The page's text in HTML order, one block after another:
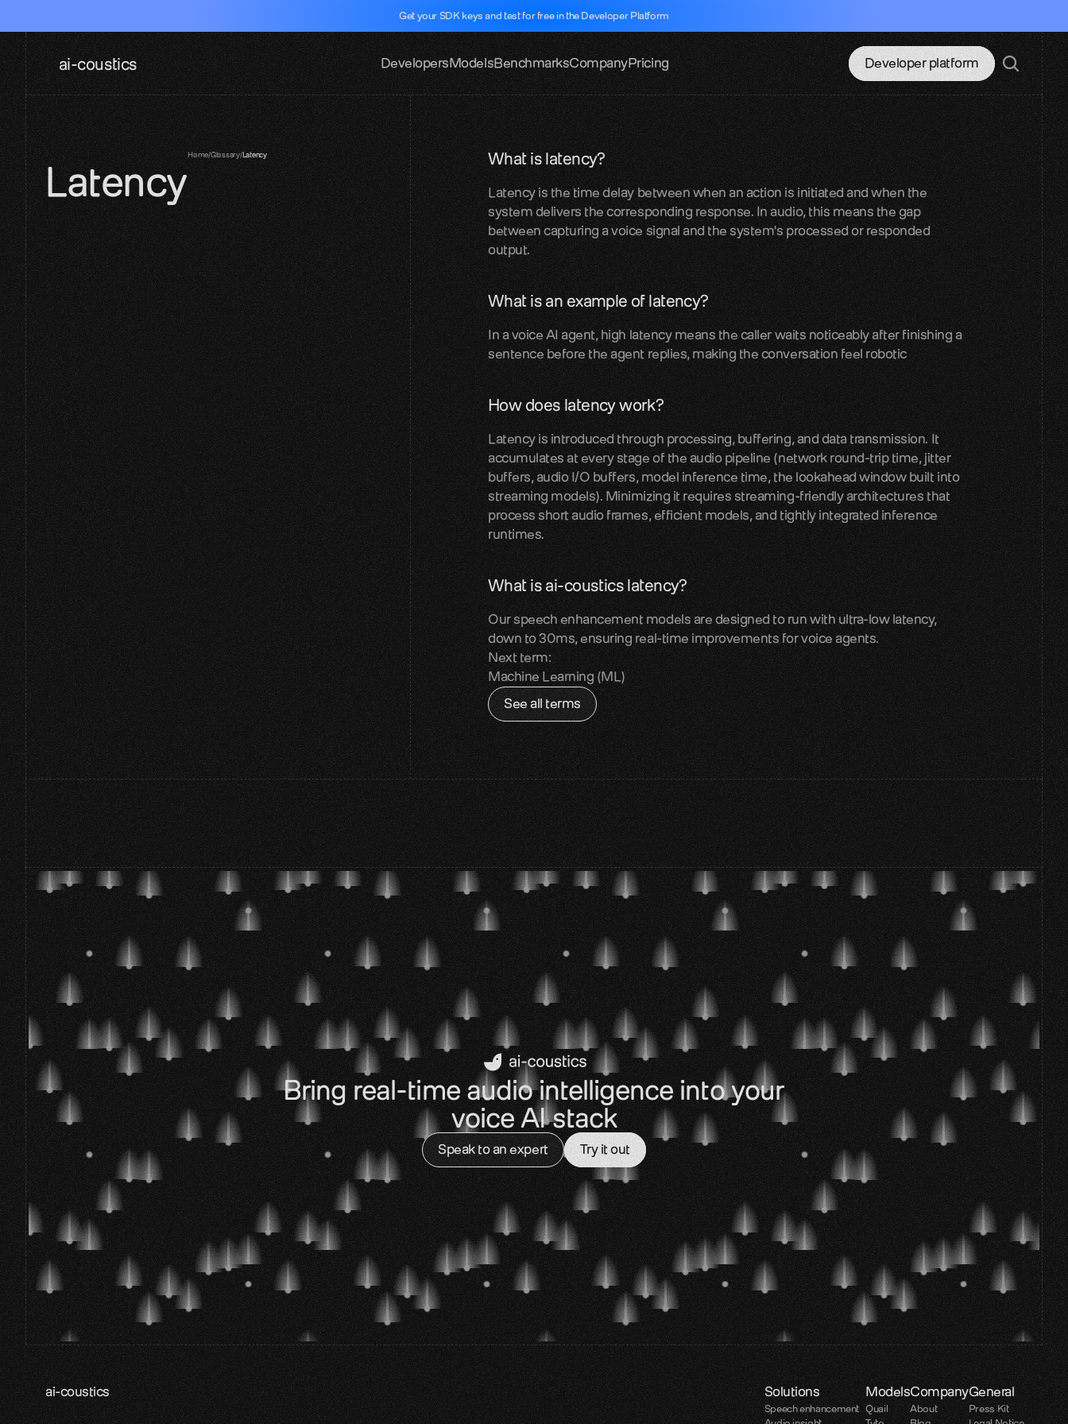
Home/Glossary/Latency
Latency What is latency?
Latency is the time delay between when an action is initiated and when the
system delivers the corresponding response. In audio, this means the gap
between capturing a voice signal and the system's processed or responded
output.
What is an example of latency?
In a voice AI agent, high latency means the caller waits noticeably after finishing a
sentence before the agent replies, making the conversation feel robotic
How does latency work?
Latency is introduced through processing, buffering, and data transmission. It
accumulates at every stage of the audio pipeline (network round-trip time, jitter
buffers, audio I/O buffers, model inference time, the lookahead window built into
streaming models). Minimizing it requires streaming-friendly architectures that
process short audio frames, efficient models, and tightly integrated inference
runtimes.
What is ai-coustics latency?
Our speech enhancement models are designed to run with ultra-low latency,
down to 30ms, ensuring real-time improvements for voice agents.
Next term:
Machine Learning (ML)
See all terms
Bring real-time audio intelligence into your
voice AI stack
Speak to an expert Try it out
ai-coustics Solutions
Speech enhancement
Models
Quail
Company
About
General
Press Kit
Get your SDK keys and test for free in the Developer Platform
ai-coustics DevelopersModelsBenchmarksCompanyPricing Developer platform